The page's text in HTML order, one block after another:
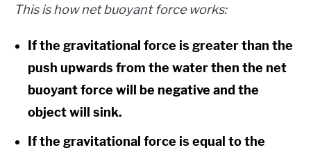
This is how net buoyant force works:
If the gravitational force is greater than the
push upwards from the water then the net
buoyant force will be negative and the
object will sink.
If the gravitational force is equal to the